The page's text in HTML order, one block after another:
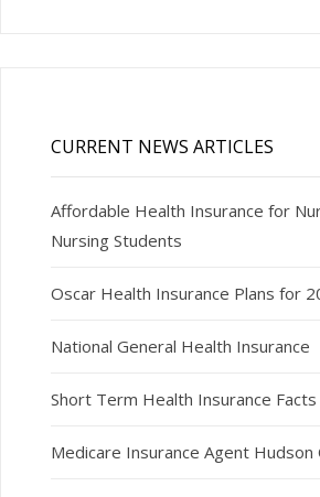
CURRENT NEWS ARTICLES
Affordable Health Insurance for
Nursing Students
Oscar Health Insurance Plans for
National General Health Insurance
Short Term Health Insurance
Medicare Insurance Agent Hudson